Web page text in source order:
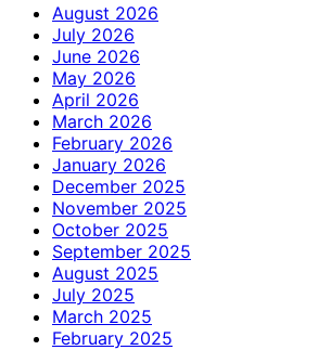
August 2026
July 2026
June 2026
May 2026
April 2026
March 2026
February 2026
January 2026
December 2025
November 2025
October 2025
September 2025
August 2025
July 2025
March 2025
February 2025